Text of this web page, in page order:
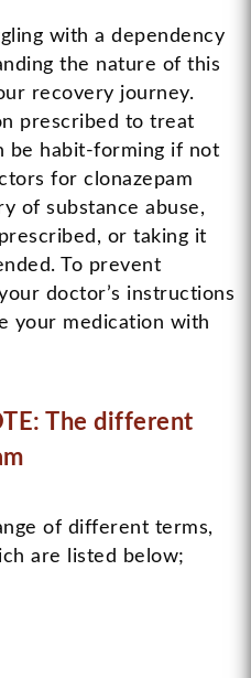
with a dependency
the nature of this
recovery journey.
prescribed to treat
be habit-forming if not
for clonazepam
of substance abuse,
or taking it
To prevent
doctor’s instructions
your medication with
The different
of different terms,
are listed below;